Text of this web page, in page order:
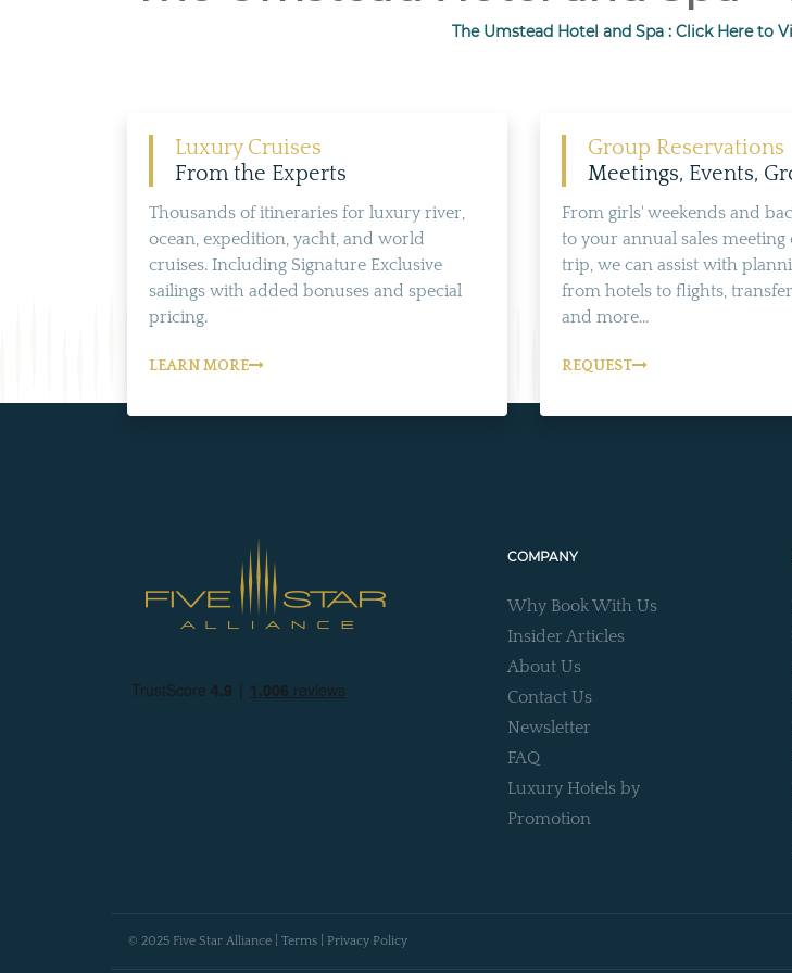
The Umstead Hotel and Spa : Click Here to
Luxury Cruises
From the Experts
Thousands of itineraries for luxury river,
ocean, expedition, yacht, and world
cruises. Including Signature Exclusive
sailings with added bonuses and special
pricing.
LEARN MORE
Group Reservations
Meetings, Events,
From girls' weekends and
to your annual sales
trip, we can assist with
from hotels to flights,
and more...
REQUEST
COMPANY
Why Book With Us
Insider Articles
About Us
Contact Us
Newsletter
FAQ
Luxury Hotels by
Promotion
© 2025 Five Star Alliance | Terms Privacy Policy